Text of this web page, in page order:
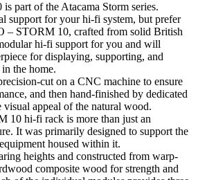
part of the Atacama Storm series.
support for your hi-fi system, but prefer
– STORM 10, crafted from solid British
hi-fi support for you and will
for displaying, supporting, and
the home.
cut on a CNC machine to ensure
and then hand-finished by dedicated
visual appeal of the natural wood.
10 hi-fi rack is more than just an
It was primarily designed to support the
housed within it.
heights and constructed from warp-
composite wood for strength and